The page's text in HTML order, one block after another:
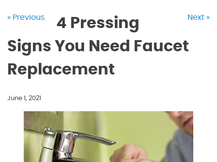
« Previous Next »
4 Pressing
Signs You Need Faucet
Replacement
June 1, 2021